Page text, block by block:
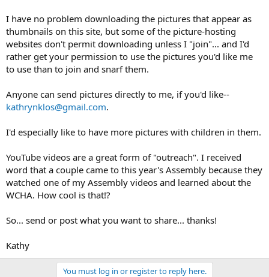
I have no problem downloading the pictures that appear as
thumbnails on this site, but some of the picture-hosting
websites don't permit downloading unless I "join"... and I'd
rather get your permission to use the pictures you'd like me
to use than to join and snarf them.
Anyone can send pictures directly to me, if you'd like--
kathrynklos@gmail.com.
I'd especially like to have more pictures with children in them.
YouTube videos are a great form of "outreach". I received
word that a couple came to this year's Assembly because they
watched one of my Assembly videos and learned about the
WCHA. How cool is that!?
So... send or post what you want to share... thanks!
Kathy
You must log in or register to reply here.